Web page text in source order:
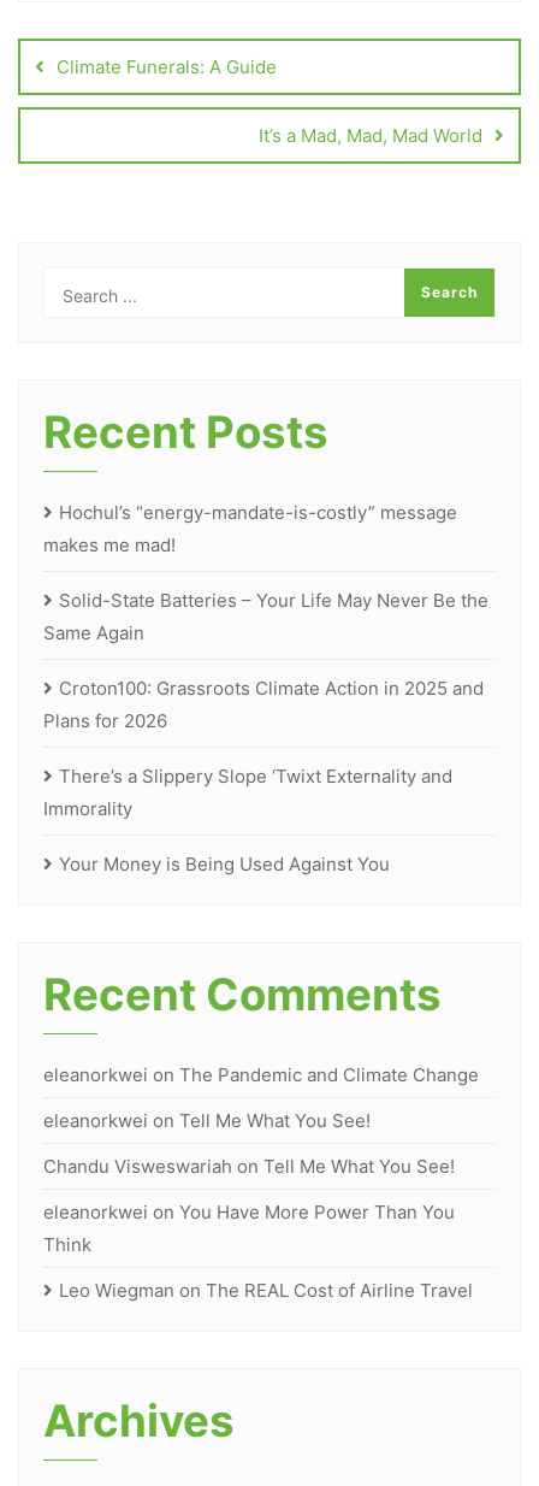
Climate Funerals: A Guide
It’s a Mad, Mad, Mad World
Recent Posts
Hochul’s “energy-mandate-is-costly” message
makes me mad!
Solid-State Batteries – Your Life May Never Be the
Same Again
Croton100: Grassroots Climate Action in 2025 and
Plans for 2026
There’s a Slippery Slope ‘Twixt Externality and
Immorality
Your Money is Being Used Against You
Recent Comments
eleanorkwei on The Pandemic and Climate Change
eleanorkwei on Tell Me What You See!
Chandu Visweswariah on Tell Me What You See!
eleanorkwei on You Have More Power Than You
Think
Leo Wiegman on The REAL Cost of Airline Travel
Archives